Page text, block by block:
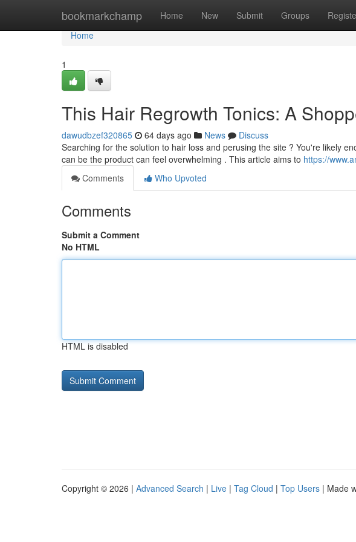
bookmarkchamp Home New Submit Groups
Home
Home
1
This Hair Regrowth Tonics: A
dawudbzef320865 64 days ago News
Discuss
Searching for the solution to hair loss and perusing the site ? You're likely
can be the product can feel overwhelming . This article aims to https://
Comments
Who Upvoted
Comments
Submit a Comment
No HTML
HTML is disabled
Copyright © 2026 | Advanced Search | Live | Tag Cloud | Top Users | Made